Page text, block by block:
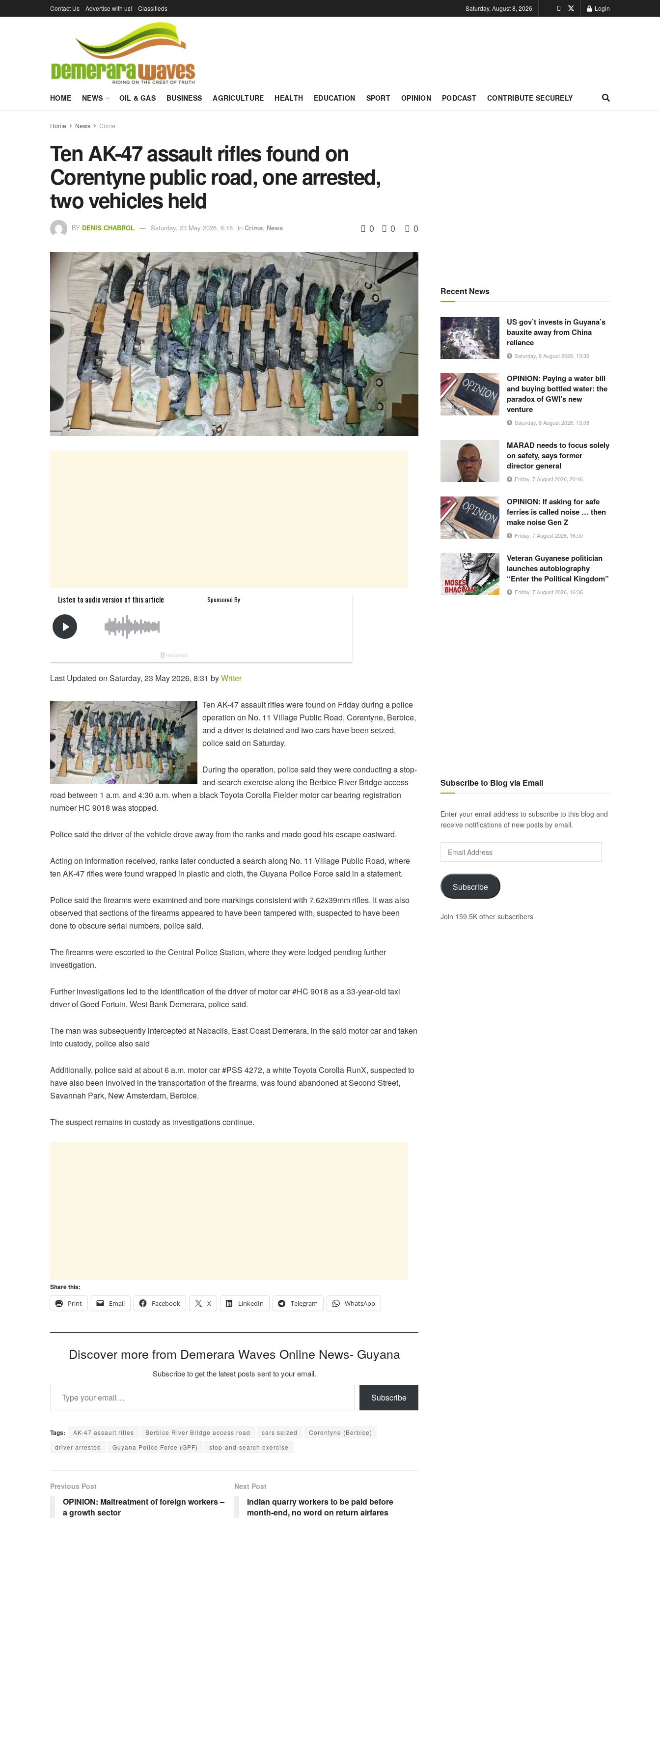
Contact Us Advertise with us! Classifieds Saturday, August 8, 2026 Login
HOME NEWS OIL & GAS BUSINESS AGRICULTURE HEALTH EDUCATION SPORT OPINION PODCAST CONTRIBUTE SECURELY
Home News Crime
Ten AK-47 assault rifles found on
Corentyne public road, one arrested,
two vehicles held
BY DENIS CHABROL Saturday, 23 May 2026, 6:16 in Crime, News 0 0 0
Last Updated on Saturday, 23 May 2026, 8:31 byWriter
Ten AK-47 assault rifles were found on Friday during a police
operation on No. 11 Village Public Road, Corentyne, Berbice,
and a driver is detained and two cars have been seized,
police said on Saturday.
During the operation, police said they were conducting a stop-
and-search exercise along the Berbice River Bridge access
road between 1 a.m. and 4:30 a.m. when a black Toyota Corolla Fielder motor car bearing registration
number HC 9018 was stopped.
Police said the driver of the vehicle drove away from the ranks and made good his escape eastward.
Acting on information received, ranks later conducted a search along No. 11 Village Public Road, where
ten AK-47 rifles were found wrapped in plastic and cloth, the Guyana Police Force said in a statement.
Police said the firearms were examined and bore markings consistent with 7.62x39mm rifles. It was also
observed that sections of the firearms appeared to have been tampered with, suspected to have been
done to obscure serial numbers, police said.
The firearms were escorted to the Central Police Station, where they were lodged pending further
investigation.
Further investigations led to the identification of the driver of motor car #HC 9018 as a 33-year-old taxi
driver of Goed Fortuin, West Bank Demerara, police said.
The man was subsequently intercepted at Nabaclis, East Coast Demerara, in the said motor car and taken
into custody, police also said
Additionally, police said at about 6 a.m. motor car #PSS 4272, a white Toyota Corolla RunX, suspected to
have also been involved in the transportation of the firearms, was found abandoned at Second Street,
Savannah Park, New Amsterdam, Berbice.
The suspect remains in custody as investigations continue.
Share this:
Print
Email Facebook X LinkedIn Telegram WhatsApp
Discover more from Demerara Waves Online News- Guyana
Subscribe to get the latest posts sent to your email.
Type your email…
Subscribe
Tags: AK-47 assault rifles Berbice River Bridge access road cars seized
Corentyne (Berbice)
driver arrested
Guyana Police Force (GPF) stop-and-search exercise
Previous Post
OPINION: Maltreatment of foreign workers –
a growth sector
Next Post
Indian quarry workers to be paid before
month-end, no word on return airfares
Recent News
US gov’t invests in Guyana’s
bauxite away from China
reliance
Saturday, 8 August 2026, 13:30
OPINION: Paying a water bill
and buying bottled water: the
paradox of GWI’s new
venture
Saturday, 8 August 2026, 13:08
MARAD needs to focus solely
on safety, says former
director general
Friday, 7 August 2026, 20:46
OPINION: If asking for safe
ferries is called noise … then
make noise Gen Z
Friday, 7 August 2026, 16:50
Veteran Guyanese politician
launches autobiography
“Enter the Political Kingdom”
Friday, 7 August 2026, 16:36
Subscribe to Blog via Email
Enter your email address to subscribe to this blog and
receive notifications of new posts by email.
Address
Subscribe
Join 159.5K other subscribers